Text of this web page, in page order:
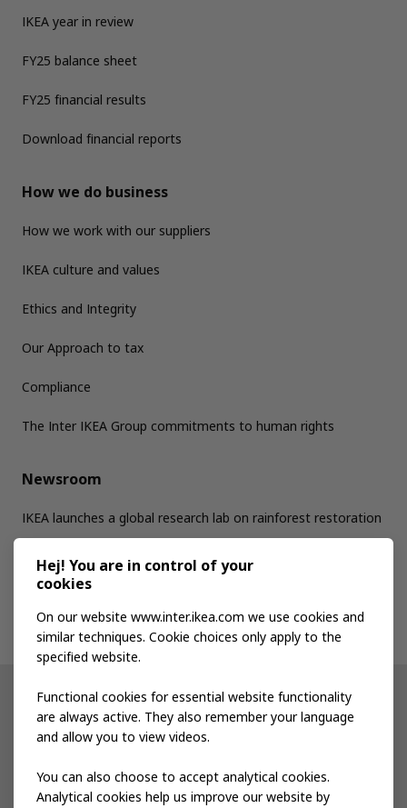
IKEA year in review
FY25 balance sheet
FY25 financial results
Download financial reports
How we do business
How we work with our suppliers
IKEA culture and values
Ethics and Integrity
Our Approach to tax
Compliance
The Inter IKEA Group commitments to human rights
Newsroom
IKEA launches a global research lab on rainforest restoration
Jobs
Contact us
Other IKEA sites
Shop at IKEA
IKEA Newsroom
Hej! You are in control of your
cookies
On our website www.inter.ikea.com we use cookies and
similar techniques. Cookie choices only apply to the
specified website.
Functional cookies for essential website functionality
are always active. They also remember your language
and allow you to view videos.
You can also choose to accept analytical cookies.
Analytical cookies help us improve our website by